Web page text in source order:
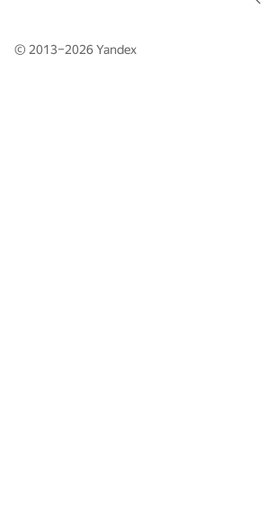
© 2013–2026Yandex